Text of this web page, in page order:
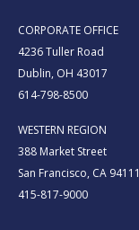
CORPORATE OFFICE
4236 Tuller Road
Dublin, OH 43017
614-798-8500
WESTERN REGION
388 Market Street
San Francisco, CA 94111
415-817-9000